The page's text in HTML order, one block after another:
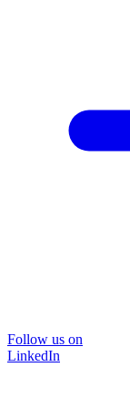
Follow us on
LinkedIn